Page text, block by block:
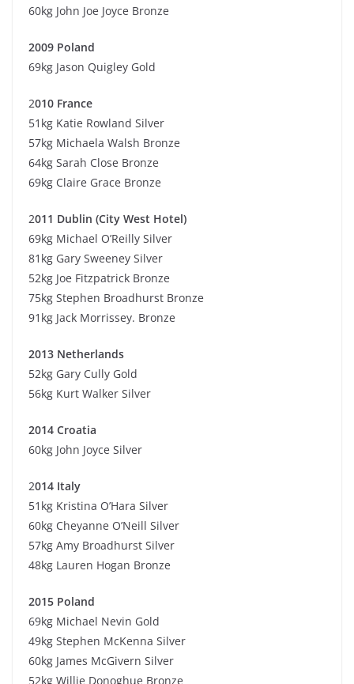
60kg John Joe Joyce Bronze
2009 Poland
69kg Jason Quigley Gold
2010 France
51kg Katie Rowland Silver
57kg Michaela Walsh Bronze
64kg Sarah Close Bronze
69kg Claire Grace Bronze
2011 Dublin (City West Hotel)
69kg Michael O’Reilly Silver
81kg Gary Sweeney Silver
52kg Joe Fitzpatrick Bronze
75kg Stephen Broadhurst Bronze
91kg Jack Morrissey. Bronze
2013 Netherlands
52kg Gary Cully Gold
56kg Kurt Walker Silver
2014 Croatia
60kg John Joyce Silver
2014 Italy
51kg Kristina O’Hara Silver
60kg Cheyanne O’Neill Silver
57kg Amy Broadhurst Silver
48kg Lauren Hogan Bronze
2015 Poland
69kg Michael Nevin Gold
49kg Stephen McKenna Silver
60kg James McGivern Silver
52kg Willie Donoghue Bronze